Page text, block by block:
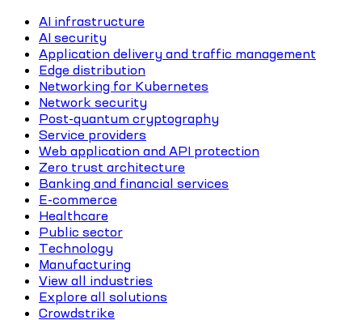
AI infrastructure
AI security
Application delivery and traffic management
Edge distribution
Networking for Kubernetes
Network security
Post-quantum cryptography
Service providers
Web application and API protection
Zero trust architecture
Banking and financial services
E-commerce
Healthcare
Public sector
Technology
Manufacturing
View all industries
Explore all solutions
Crowdstrike